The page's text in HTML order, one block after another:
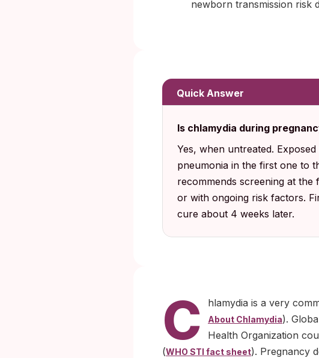
newborn transmission risk
Quick Answer
Is chlamydia during
Yes, when untreated.
pneumonia in the first one to
recommends screening at
or with ongoing risk factors.
cure about 4 weeks later.
C hlamydia is a very
About Chlamydia).
Health Organization
(WHO STI fact sheet). Pregnancy